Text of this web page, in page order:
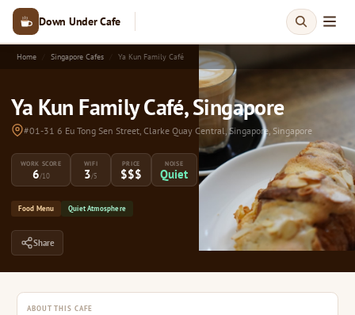
Down Under Cafe
Home Singapore Cafes Ya Kun Family Café
Ya Kun Family Café, Singapore
#01-31 6 Eu Tong Sen Street, Clarke Quay Central, Singapore, Singapore
WORK SCORE
6/10
WIFI
3/5
PRICE
$$$
NOISE
Quiet
Food Menu Quiet Atmosphere
Share
ABOUT THIS CAFE